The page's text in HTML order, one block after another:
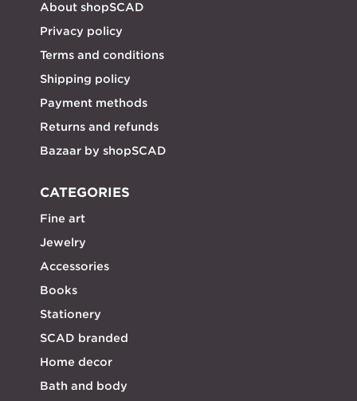
About shopSCAD
Privacy policy
Terms and conditions
Shipping policy
Payment methods
Returns and refunds
Bazaar by shopSCAD
CATEGORIES
Fine art
Jewelry
Accessories
Books
Stationery
SCAD branded
Home decor
Bath and body